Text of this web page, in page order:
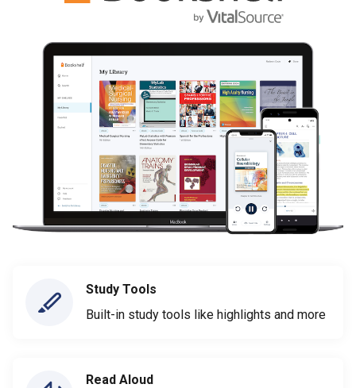
Study Tools
Built-in study tools like highlights and more
Read Aloud